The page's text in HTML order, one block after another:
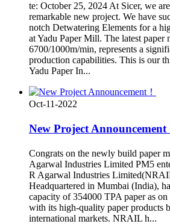
te: October 25, 2024 At Sicer, we
remarkable new project. We have
notch Detwatering Elements for a
at Yadu Paper Mill. The latest paper
6700/1000m/min, represents a
production capabilities. This is our
Yadu Paper In...
Oct-11-2022
New Project Announcement
Congrats on the newly build paper
Agarwal Industries Limited PM5
R Agarwal Industries
Headquartered in Mumbai (India),
capacity of 354000 TPA paper as
with its high-quality paper products
international markets. NRAIL h...